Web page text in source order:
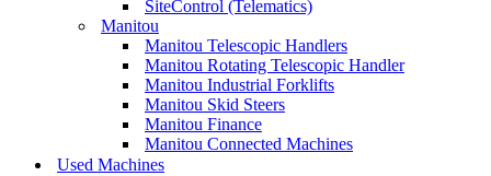
SiteControl (Telematics)
Manitou
Manitou Telescopic Handlers
Manitou Rotating Telescopic Handler
Manitou Industrial Forklifts
Manitou Skid Steers
Manitou Finance
Manitou Connected Machines
Used Machines